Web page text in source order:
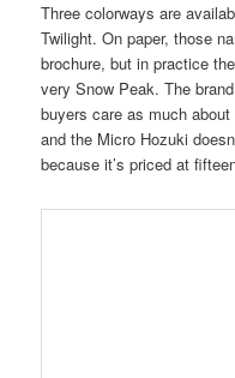
Three colorways are
Twilight. On paper, those
brochure, but in practice
very Snow Peak. The
buyers care as much
and the Micro Hozuki
because it’s priced at